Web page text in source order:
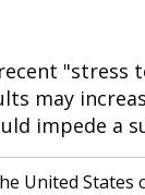
may
impede
United